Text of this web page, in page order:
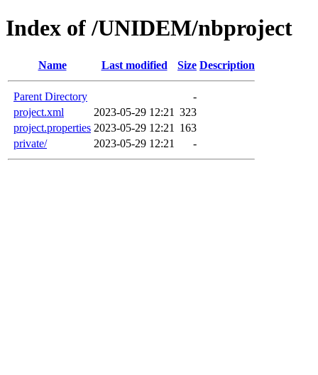
Index of /UNIDEM/nbproject
Name Last modified Size Description
Parent Directory
-
project.xml
2023-05-29 12:21 323
project.properties 2023-05-29 12:21
163
private/
2023-05-29 12:21 -